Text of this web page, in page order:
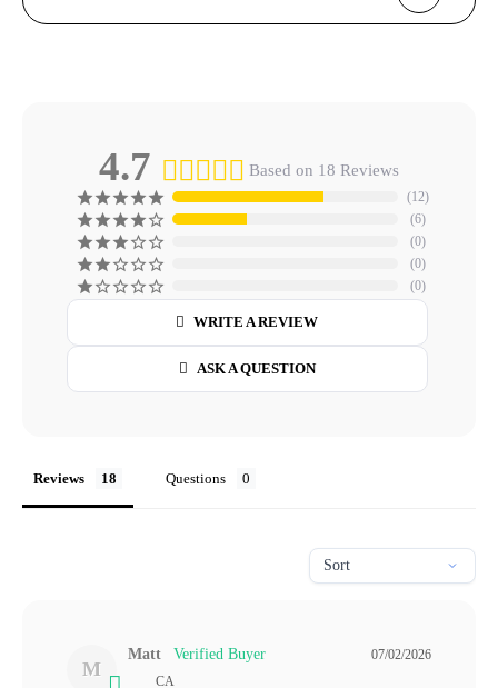
4.7 Based on 18 Reviews
12
6
0
0
0
WRITE A REVIEW
ASK A QUESTION
Reviews Questions
M
07/02/2026
Matt
CA